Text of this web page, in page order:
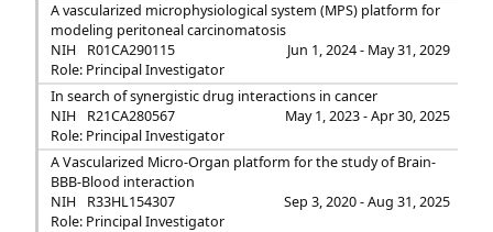
A vascularized microphysiological system (MPS) platform for
modeling peritoneal carcinomatosis
NIH
R01CA290115
Jun 1, 2024 - May 31, 2029
Role: Principal Investigator
In search of synergistic drug interactions in cancer
NIH
R21CA280567
May 1, 2023 - Apr 30, 2025
Role: Principal Investigator
A Vascularized Micro-Organ platform for the study of Brain-
BBB-Blood interaction
NIH
R33HL154307
Sep 3, 2020 - Aug 31, 2025
Role: Principal Investigator